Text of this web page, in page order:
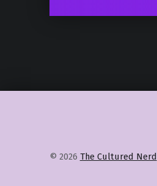
© 2026 The Cultured Nerd